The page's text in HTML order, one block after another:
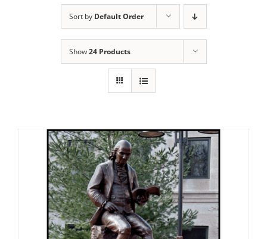
Sort by Default Order
Show24 Products